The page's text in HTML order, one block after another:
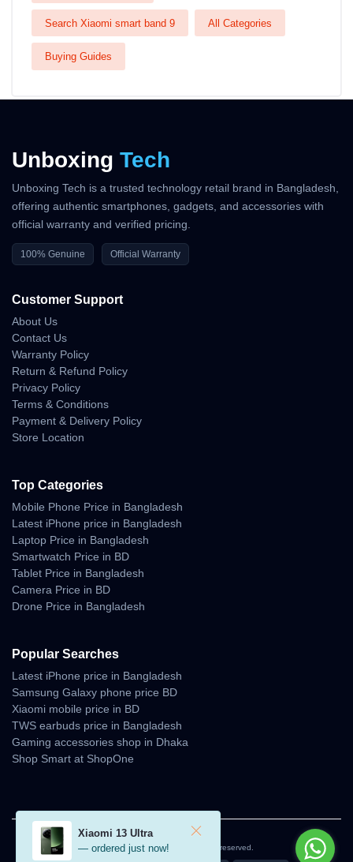
Search Xiaomi smart band 9 All Categories
Buying Guides
Unboxing Tech
Unboxing Tech is a trusted technology retail brand in Bangladesh,
offering authentic smartphones, gadgets, and accessories with
official warranty and verified pricing.
100% Genuine Official Warranty
Customer Support
About Us
Contact Us
Warranty Policy
Return & Refund Policy
Privacy Policy
Terms & Conditions
Payment & Delivery Policy
Store Location
Top Categories
Mobile Phone Price in Bangladesh
Latest iPhone price in Bangladesh
Laptop Price in Bangladesh
Smartwatch Price in BD
Tablet Price in Bangladesh
Camera Price in BD
Drone Price in Bangladesh
Popular Searches
Latest iPhone price in Bangladesh
Samsung Galaxy phone price BD
Xiaomi mobile price in BD
TWS earbuds price in Bangladesh
Gaming accessories shop in Dhaka
Shop Smart at ShopOne
© 2026 Unboxing Tech. All rights reserved.
Xiaomi 13 Ultra
— ordered just now!